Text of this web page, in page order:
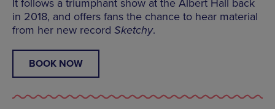
It follows a triumphant show at the Albert Hall back
in 2018, and offers fans the chance to hear material
from her new record Sketchy.
BOOK NOW